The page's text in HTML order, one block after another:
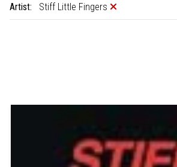
Artist:
Stiff Little Fingers